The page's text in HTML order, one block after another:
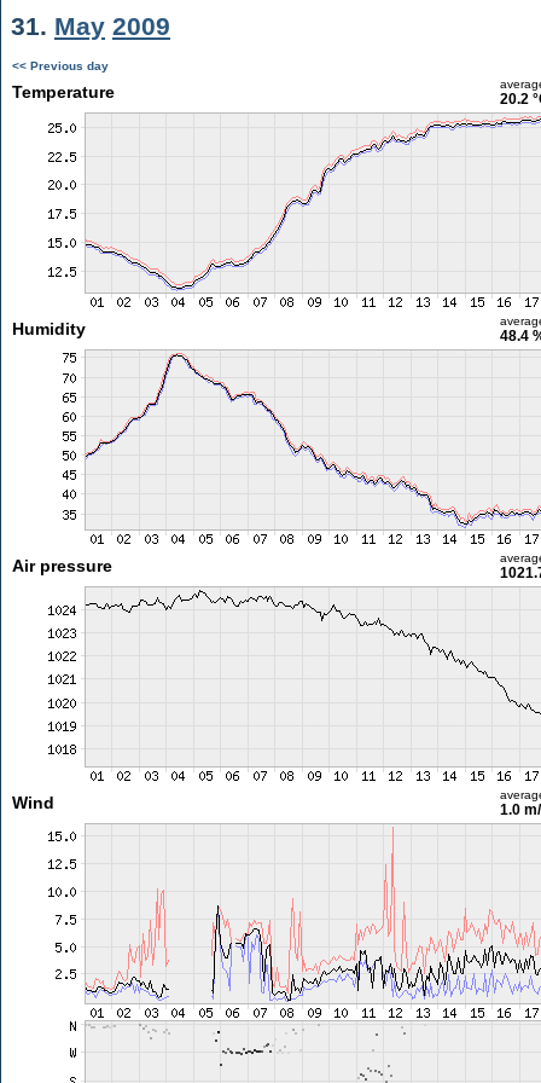
31. May 2009
<< Previous day
Temperature 20.2
Humidity 48.4
Air pressure
Wind 1.0